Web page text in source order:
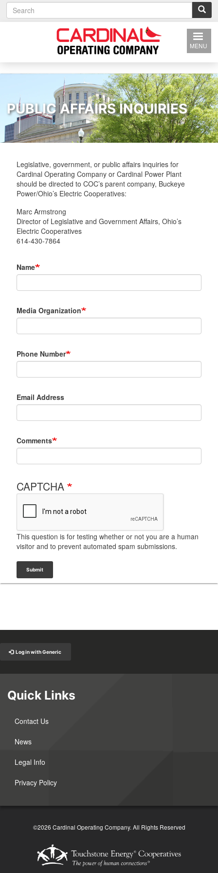
to
main
content
S
e
MENU
PUBLIC AFFAIRS INQUIRIES
Legislative, government, or public affairs inquiries for
Cardinal Operating Company or Cardinal Power Plant
should be directed to COC’s parent company, Buckeye
Power/Ohio’s Electric Cooperatives:
Marc Armstrong
Director of Legislative and Government Affairs, Ohio’s
Electric Cooperatives
614-430-7864
Name
Media Organization
Phone Number
Email Address
Comments
CAPTCHA
This question is for testing whether or not you are a human
visitor and to prevent automated spam submissions.
Submit
Log in with Generic
Quick Links
Contact Us
News
Legal Info
Privacy Policy
©2026 Cardinal Operating Company. All Rights Reserved